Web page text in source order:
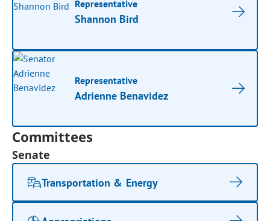
Representative
Shannon Bird
Representative
Adrienne Benavidez
Committees
Senate
Transportation & Energy